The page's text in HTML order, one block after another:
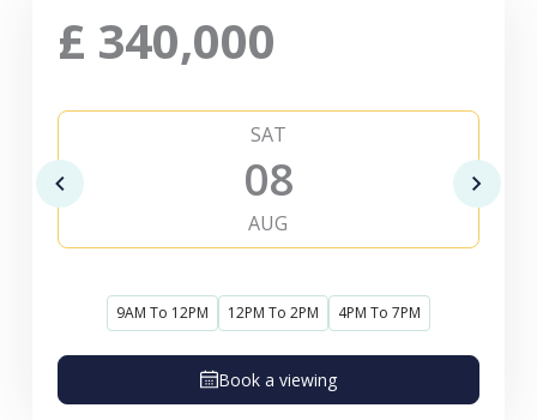
£ 340,000
SAT
08
AUG
9AM To 12PM 12PM To 2PM 4PM To 7PM
Book a viewing